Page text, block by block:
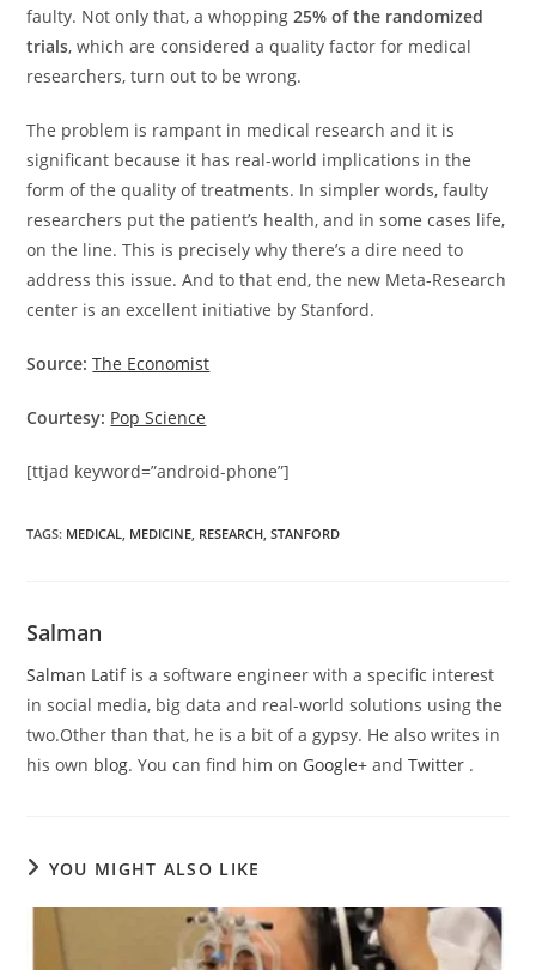
faulty. Not only that, a whopping25% of the randomized
trials, which are considered a quality factor for medical
researchers, turn out to be wrong.
The problem is rampant in medical research and it is
significant because it has real-world implications in the
form of the quality of treatments. In simpler words, faulty
researchers put the patient’s health, and in some cases life,
on the line. This is precisely why there’s a dire need to
address this issue. And to that end, the new Meta-Research
center is an excellent initiative by Stanford.
Source: The Economist
Courtesy: Pop Science
[ttjad keyword=”android-phone”]
TAGS: MEDICAL, MEDICINE, RESEARCH, STANFORD
Salman
Salman Latifis a software engineer with a specific interest
in social media, big data and real-world solutions using the
two.Other than that, he is a bit of a gypsy. He also writes in
his own blog. You can find him on Google+andTwitter .
YOU MIGHT ALSO LIKE